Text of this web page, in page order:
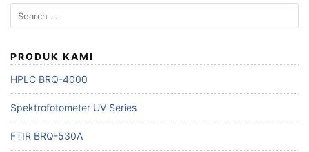
Search
for:
PRODUK KAMI
HPLC BRQ-4000
Spektrofotometer UV Series
FTIR BRQ-530A